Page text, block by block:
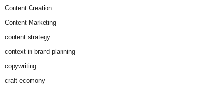
Content Creation
Content Marketing
content strategy
context in brand planning
copywriting
craft ecomony